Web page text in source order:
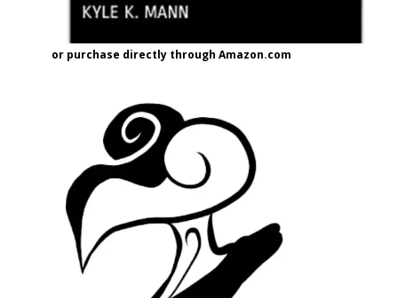
or purchase directly through Amazon.com